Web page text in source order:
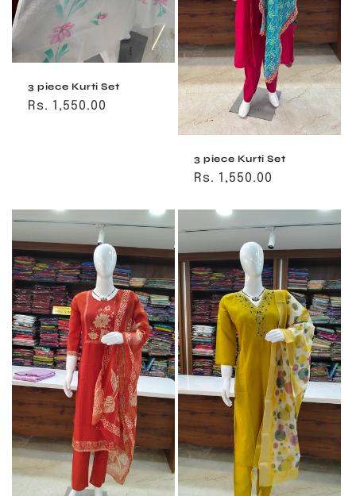
3 piece Kurti Set
Regular
Rs. 1,550.00
3 piece Kurti Set
Regular
Rs. 1,550.00